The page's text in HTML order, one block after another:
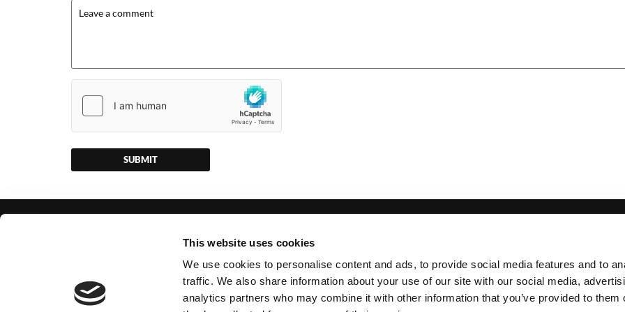
This website uses cookies
We use cookies to personalise content and ads, to provide social media features and to
traffic. We also share information about your use of our site with our social media,
analytics partners who may combine it with other information that you’ve provided to them
22 Busdens Lane, Milford, Godalming,
Office:01483 427203
USEFUL INFORMATION
VAT No. 900069855
Company Incorporation England & Wales No. 10130420
Monday – Saturday, 9:00 am – 5:00 pm